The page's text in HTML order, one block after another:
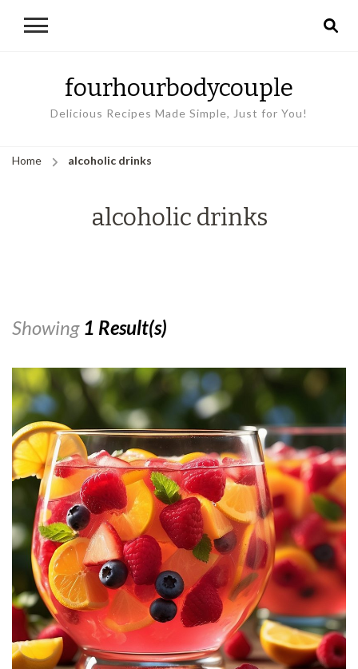
fourhourbodycouple
Delicious Recipes Made Simple, Just for You!
Home alcoholic drinks
alcoholic drinks
Showing 1 Result(s)